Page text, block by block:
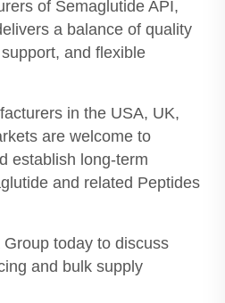
of Semaglutide API,
a balance of quality
and flexible
in the USA, UK,
are welcome to
establish long-term
and related Peptides
today to discuss
and bulk supply